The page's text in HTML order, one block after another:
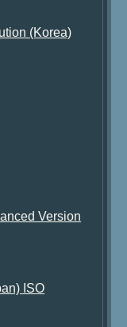
(Korea)
Version
ISO